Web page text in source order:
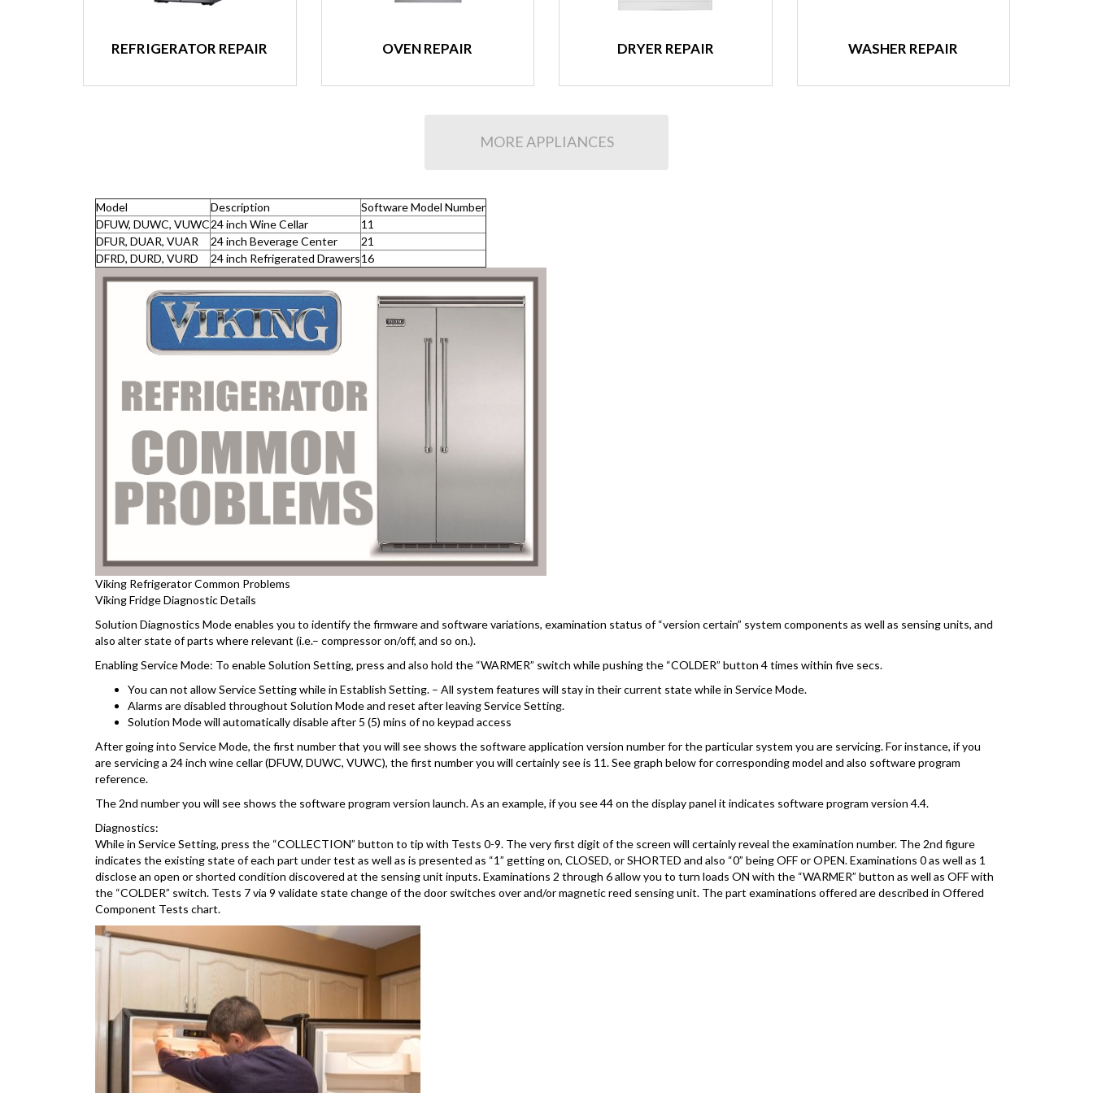
REFRIGERATOR REPAIR OVEN REPAIR DRYER REPAIR WASHER REPAIR
MORE APPLIANCES
Model Description
Software Model Number
DFUW, DUWC, VUWC24 inch Wine Cellar
11
DFUR, DUAR, VUAR
24 inch Beverage Center
21
DFRD, DURD, VURD
24 inch Refrigerated Drawers16
Viking Refrigerator Common Problems
Viking Fridge Diagnostic Details
Solution Diagnostics Mode enables you to identify the firmware and software variations, examination status of “version certain” system components as well as sensing units, and
also alter state of parts where relevant (i.e.– compressor on/off, and so on.).
Enabling Service Mode: To enable Solution Setting, press and also hold the “WARMER” switch while pushing the “COLDER” button 4 times within five secs.
You can not allow Service Setting while in Establish Setting. – All system features will stay in their current state while in Service Mode.
Alarms are disabled throughout Solution Mode and reset after leaving Service Setting.
Solution Mode will automatically disable after 5 (5) mins of no keypad access
After going into Service Mode, the first number that you will see shows the software application version number for the particular system you are servicing. For instance, if you
are servicing a 24 inch wine cellar (DFUW, DUWC, VUWC), the first number you will certainly see is 11. See graph below for corresponding model and also software program
reference.
The 2nd number you will see shows the software program version launch. As an example, if you see 44 on the display panel it indicates software program version 4.4.
Diagnostics:
While in Service Setting, press the “COLLECTION” button to tip with Tests 0-9. The very first digit of the screen will certainly reveal the examination number. The 2nd figure
indicates the existing state of each part under test as well as is presented as “1” getting on, CLOSED, or SHORTED and also “0” being OFF or OPEN. Examinations 0 as well as 1
disclose an open or shorted condition discovered at the sensing unit inputs. Examinations 2 through 6 allow you to turn loads ON with the “WARMER” button as well as OFF with
the “COLDER” switch. Tests 7 via 9 validate state change of the door switches over and/or magnetic reed sensing unit. The part examinations offered are described in Offered
Component Tests chart.